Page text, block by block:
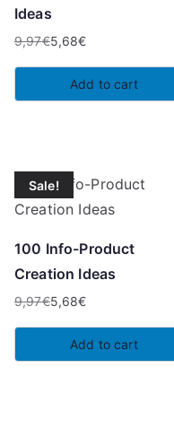
Ideas
9,97€
Original
price
was:
5,68€
Current
price
is:
Add to cart
Sale!
100 Info-Product
Creation Ideas
9,97€
Original
price
was:
5,68€
Current
price
is:
Add to cart